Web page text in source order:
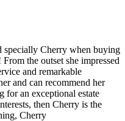
specially Cherry when buying
the outset she impressed
and remarkable
and can recommend her
for an exceptional estate
then Cherry is the
Cherry